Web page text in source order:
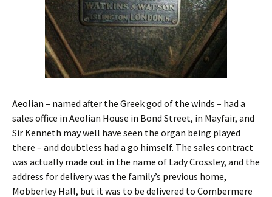
Aeolian – named after the Greek god of the winds – had a
sales office in Aeolian House in Bond Street, in Mayfair, and
Sir Kenneth may well have seen the organ being played
there – and doubtless had a go himself. The sales contract
was actually made out in the name of Lady Crossley, and the
address for delivery was the family’s previous home,
Mobberley Hall, but it was to be delivered to Combermere